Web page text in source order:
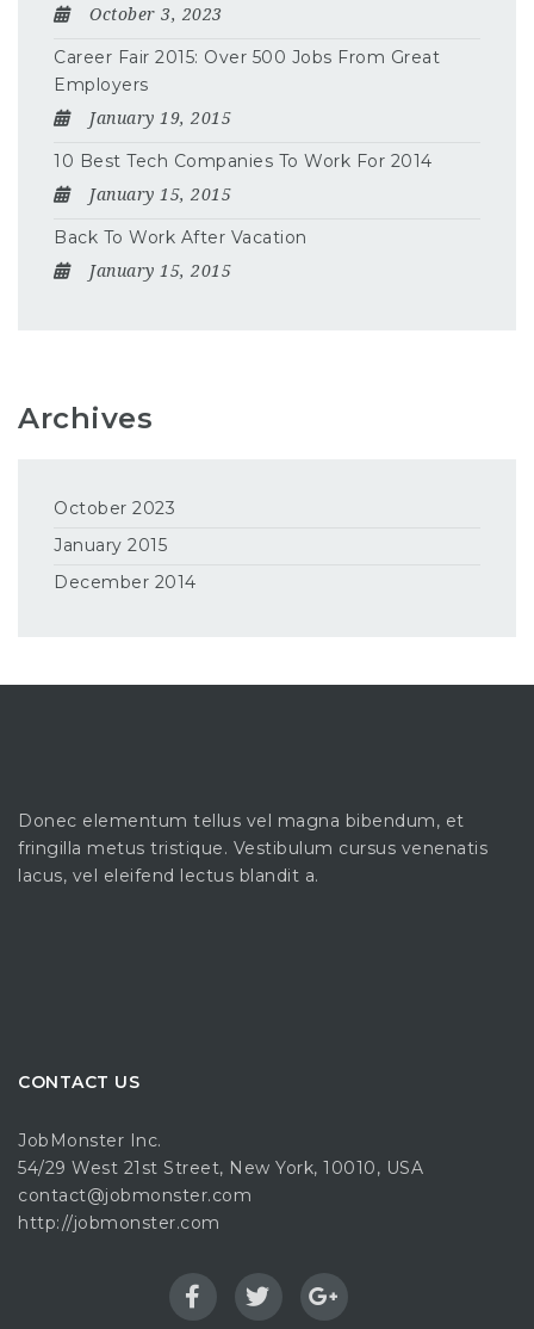
October 3, 2023
Career Fair 2015: Over 500 Jobs From Great
Employers
January 19, 2015
10 Best Tech Companies To Work For 2014
January 15, 2015
Back To Work After Vacation
January 15, 2015
Archives
October 2023
January 2015
December 2014
Donec elementum tellus vel magna bibendum, et
fringilla metus tristique. Vestibulum cursus venenatis
lacus, vel eleifend lectus blandit a.
CONTACT US
JobMonster Inc.
54/29 West 21st Street, New York, 10010, USA
contact@jobmonster.com
http://jobmonster.com